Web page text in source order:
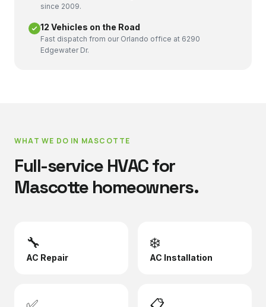
since 2009.
12 Vehicles on the Road
Fast dispatch from our Orlando office at 6290
Edgewater Dr.
WHAT WE DO IN MASCOTTE
Full-service HVAC for
Mascottehomeowners.
🔧
AC Repair
❄️
AC Installation